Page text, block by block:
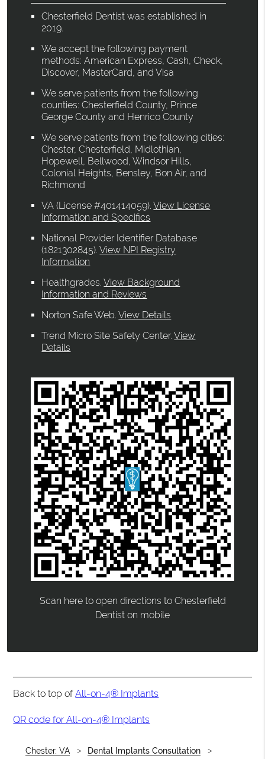
Chesterfield Dentist was established in
2019.
We accept the following payment
methods: American Express, Cash, Check,
Discover, MasterCard, and Visa
We serve patients from the following
counties: Chesterfield County, Prince
George County and Henrico County
We serve patients from the following cities:
Chester, Chesterfield, Midlothian,
Hopewell, Bellwood, Windsor Hills,
Colonial Heights, Bensley, Bon Air, and
Richmond
VA (License #401414059).View License
Information and Specifics
National Provider Identifier Database
(1821302845).View NPI Registry
Information
Healthgrades.View Background
Information and Reviews
Norton Safe Web.View Details
Trend Micro Site Safety Center.View
Details
Scan here to open directions to Chesterfield
Dentist on mobile
Back to top ofAll-on-4® Implants
QR code for All-on-4® Implants
Chester, VA
Dental Implants Consultation